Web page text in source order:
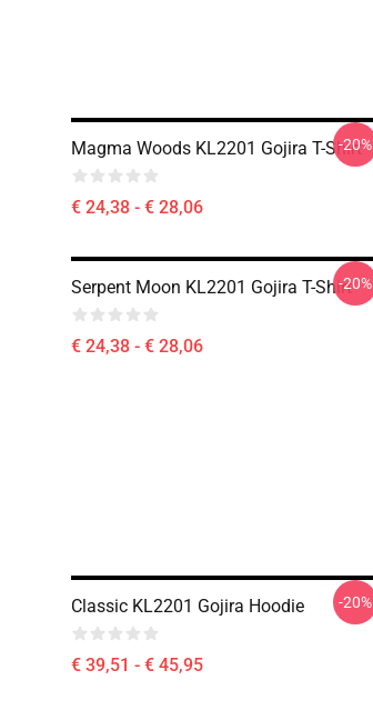
Magma Woods KL2201 Gojira T-Shirt
€ 24,38 - € 28,06
-20%
Serpent Moon KL2201 Gojira T-Shirt
€ 24,38 - € 28,06
-20%
Classic KL2201 Gojira Hoodie
€ 39,51 - € 45,95
-20%